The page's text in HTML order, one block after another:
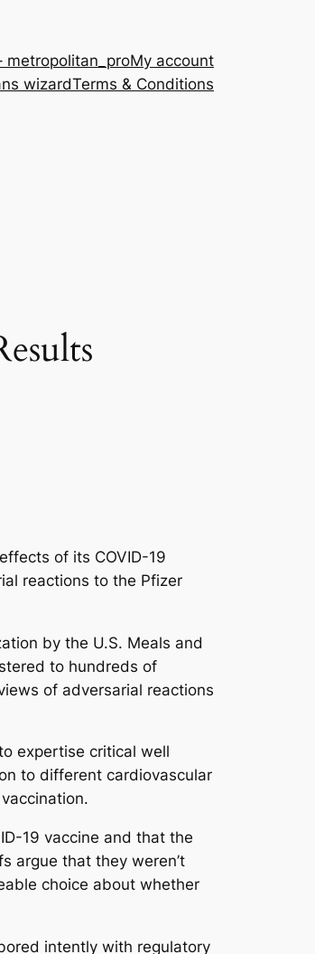
metropolitan_proMy account
wizardTerms & Conditions
of its COVID-19
reactions to the Pfizer
by the U.S. Meals and
to hundreds of
of adversarial reactions
expertise critical well
to different cardiovascular
19 vaccine and that the
argue that they weren’t
choice about whether
intently with regulatory